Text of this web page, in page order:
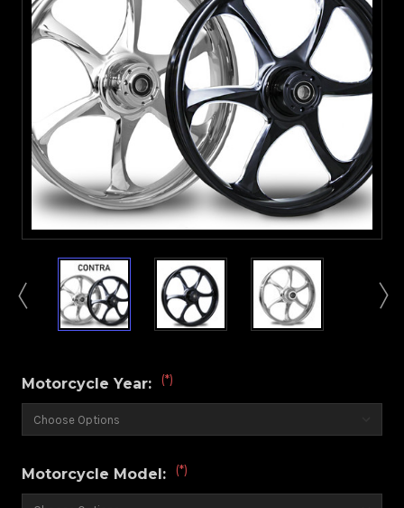
Motorcycle Year: (*)
Motorcycle Model: (*)